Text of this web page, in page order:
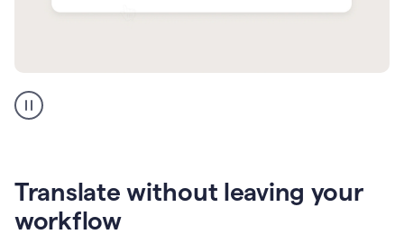
support
product
Translate without leaving your
workflow